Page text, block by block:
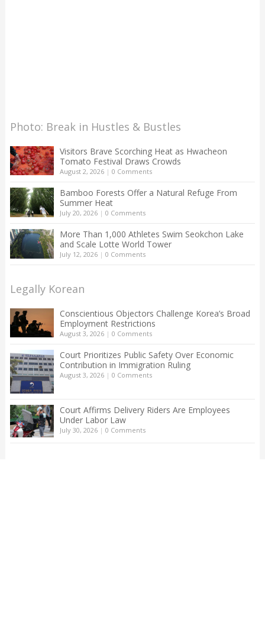
Photo: Break in Hustles & Bustles
Visitors Brave Scorching Heat as Hwacheon
Tomato Festival Draws Crowds
August 2, 2026| 0 Comments
Bamboo Forests Offer a Natural Refuge From
Summer Heat
July 20, 2026| 0 Comments
More Than 1,000 Athletes Swim Seokchon Lake
and Scale Lotte World Tower
July 12, 2026| 0 Comments
Legally Korean
Conscientious Objectors Challenge Korea’s Broad
Employment Restrictions
August 3, 2026| 0 Comments
Court Prioritizes Public Safety Over Economic
Contribution in Immigration Ruling
August 3, 2026| 0 Comments
Court Affirms Delivery Riders Are Employees
Under Labor Law
July 30, 2026| 0 Comments